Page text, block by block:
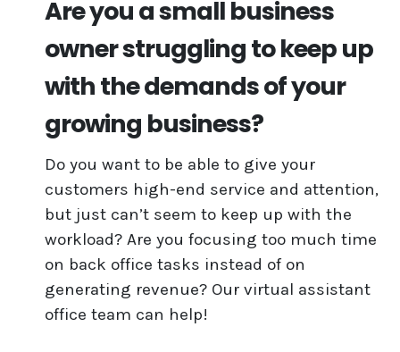
Are you a small business
owner struggling to keep up
with the demands of your
growing business?
Do you want to be able to give your
customers high-end service and attention,
but just can’t seem to keep up with the
workload? Are you focusing too much time
on back office tasks instead of on
generating revenue? Our virtual assistant
office team can help!